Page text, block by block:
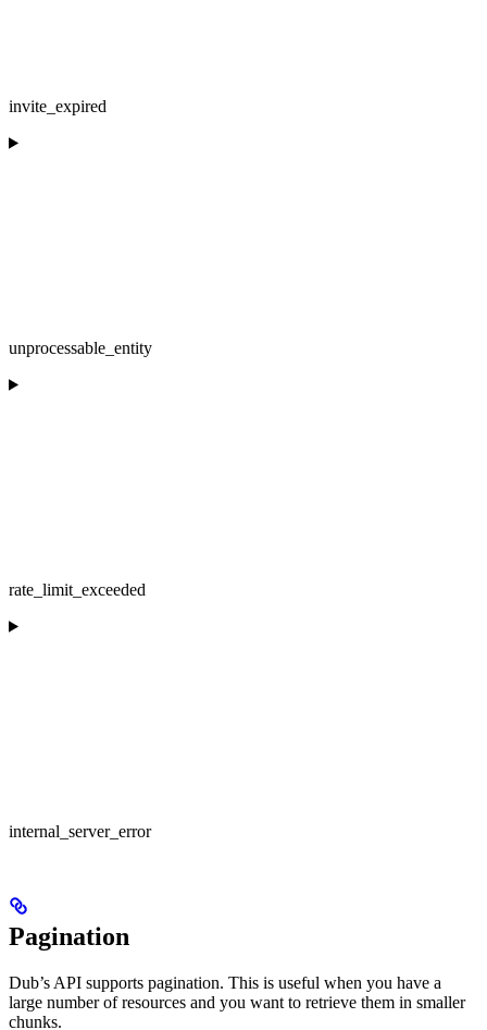
invite_expired
unprocessable_entity
rate_limit_exceeded
internal_server_error
Pagination
Dub’s API supports pagination. This is useful when you have a
large number of resources and you want to retrieve them in smaller
chunks.